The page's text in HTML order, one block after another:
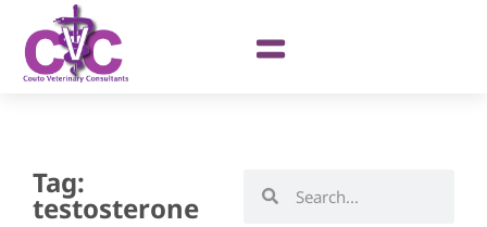
Tag:
testosterone